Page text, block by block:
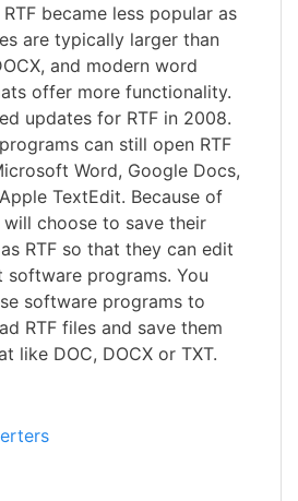
became less popular as
are typically larger than
and modern word
offer more functionality.
updates for RTF in 2008.
can still open RTF
Word, Google Docs,
TextEdit. Because of
will choose to save their
RTF so that they can edit
programs. You
software programs to
RTF files and save them
like DOC, DOCX or TXT.